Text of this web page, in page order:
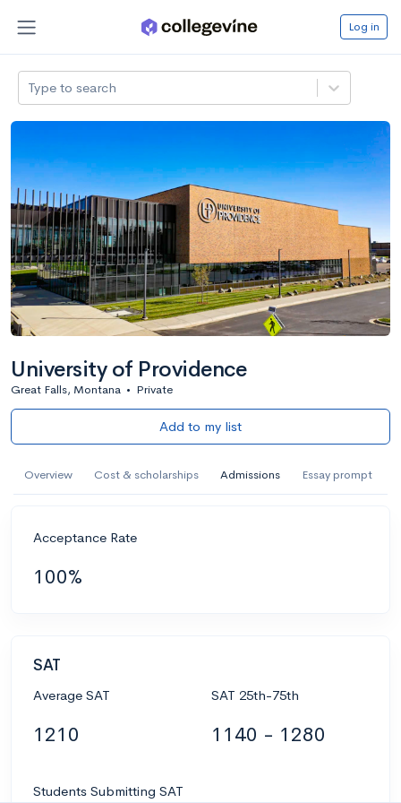
Log in
Type to search
University of Providence
Great Falls, Montana • Private
Add to my list
Overview Cost & scholarships Admissions Essay prompt
Acceptance Rate
100%
SAT
Average SAT
1210
SAT 25th-75th
1140 - 1280
Students Submitting SAT